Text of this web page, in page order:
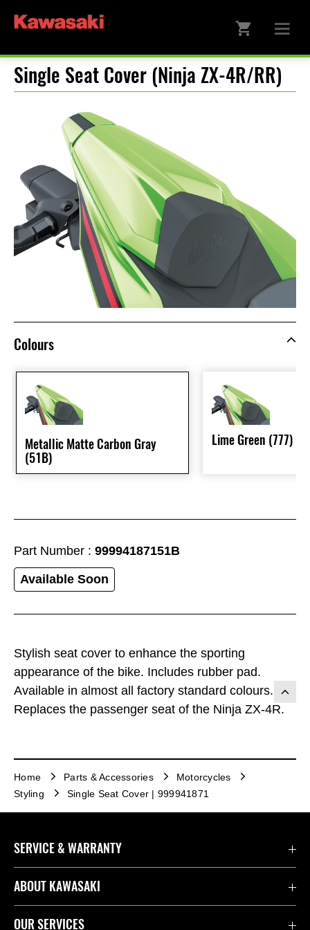
Single Seat Cover (Ninja ZX-4R/RR)
Stylish seat cover to enhance the sporting
appearance of the bike. Includes rubber pad.
Available in almost all factory standard colours.
Replaces the passenger seat of the Ninja ZX-4R.
Part Number : 99994187151B
Available Soon
Colours
Metallic Matte Carbon Gray
(51B)
Lime Green (777)
Home Parts & Accessories
Motorcycles
Styling
Single Seat Cover | 999941871
SERVICE & WARRANTY
Contact Us
Kawasaki Care
ABOUT KAWASAKI
Company
OUR SERVICES